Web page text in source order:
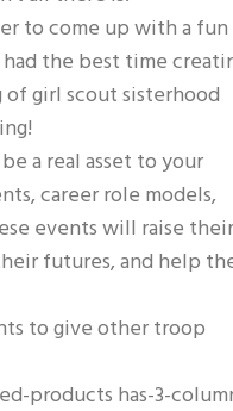
to come up with a fun
the best time
girl scout sisterhood
a real asset to your
career role models,
events will raise their
futures, and help
to give other troop
products has-3-